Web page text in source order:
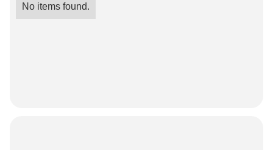
No items found.